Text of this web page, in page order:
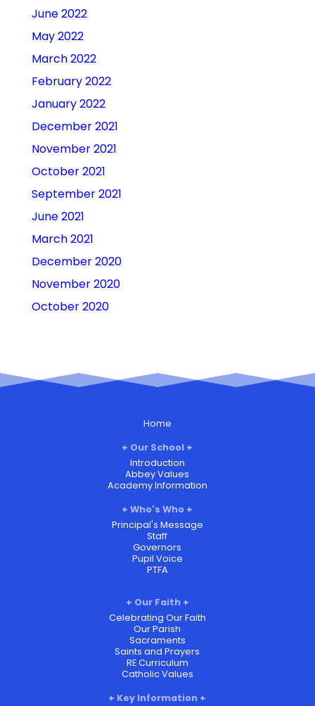
June 2022
May 2022
March 2022
February 2022
January 2022
December 2021
November 2021
October 2021
September 2021
June 2021
March 2021
December 2020
November 2020
October 2020
Home
Our School
Introduction
Abbey Values
Academy Information
Who's Who
Principal's Message
Staff
Governors
Pupil Voice
PTFA
Our Faith
Celebrating Our Faith
Our Parish
Sacraments
Saints and Prayers
RE Curriculum
Catholic Values
Key Information